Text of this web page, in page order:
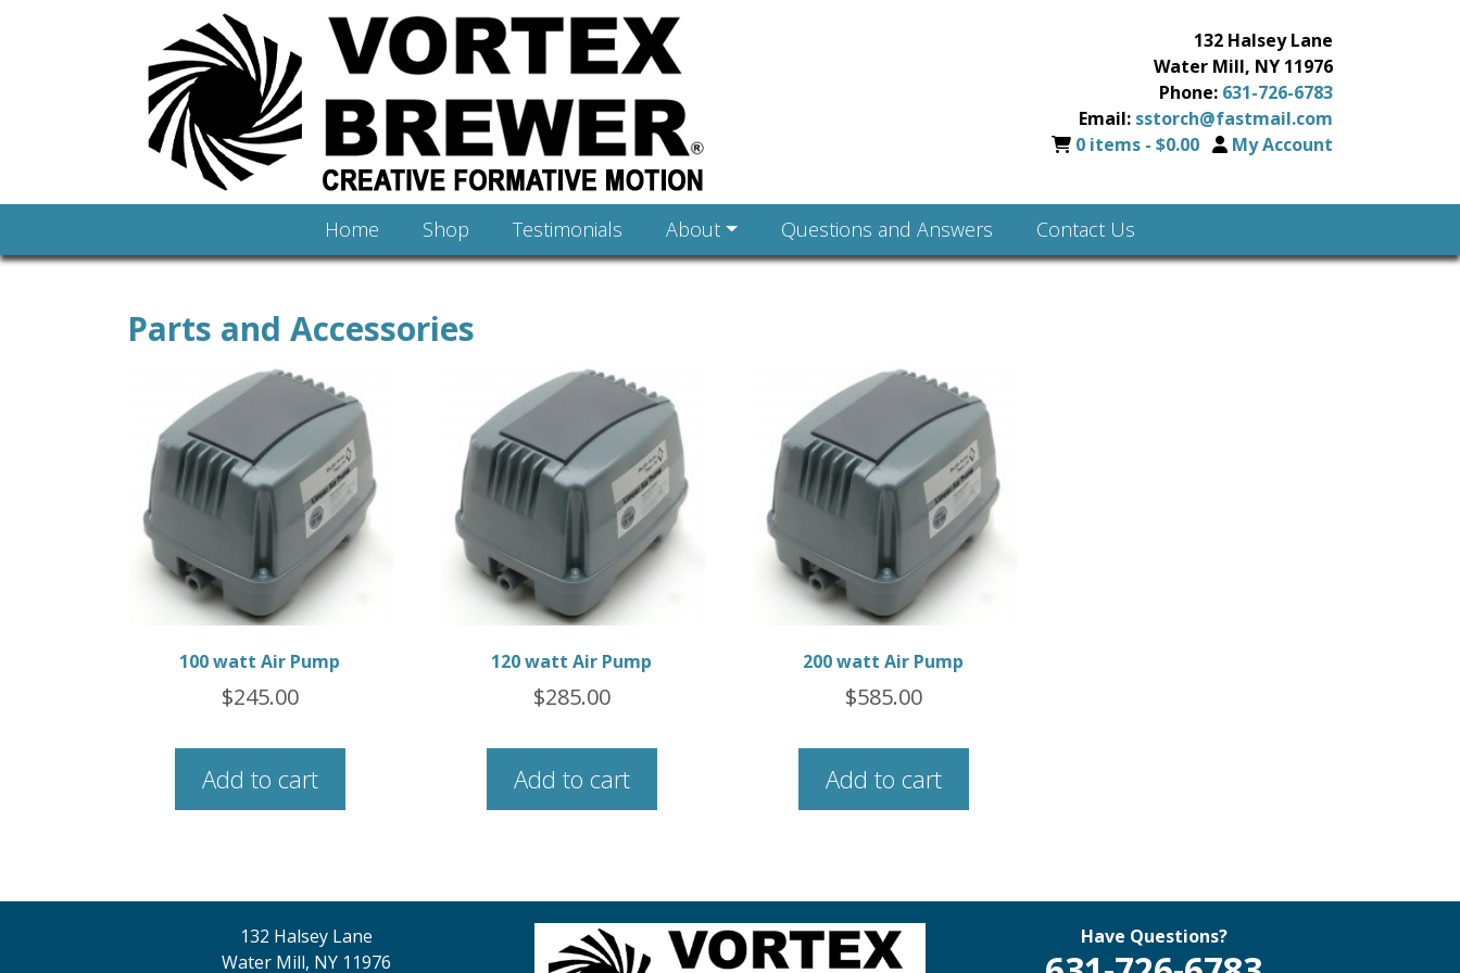
132 Halsey Lane
Water Mill, NY 11976
Phone: 631-726-6783
Email: sstorch@fastmail.com
0 items - $0.00 My Account
Home Shop Testimonials About Questions and Answers Contact Us
Parts and Accessories
100 watt Air Pump
$245.00
Add to cart
120 watt Air Pump
$285.00
Add to cart
200 watt Air Pump
$585.00
Add to cart
132 Halsey Lane
Water Mill, NY 11976
Have Questions?